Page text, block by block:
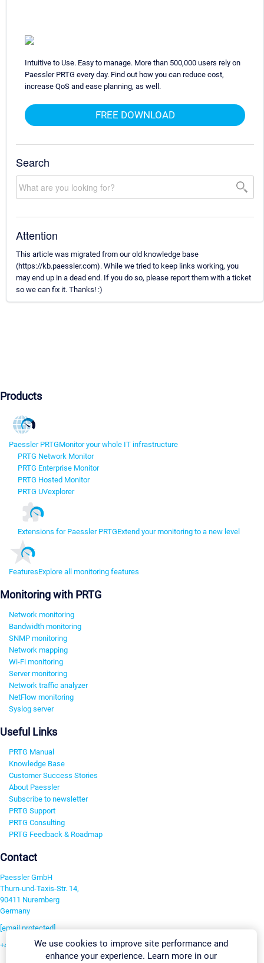
Intuitive to Use. Easy to manage. More than 500,000 users rely on
Paessler PRTG every day. Find out how you can reduce cost,
increase QoS and ease planning, as well.
FREE DOWNLOAD
Search
Attention
This article was migrated from our old knowledge base
(https://kb.paessler.com). While we tried to keep links working, you
may end up in a dead end. If you do so, please report them with a ticket
so we can fix it. Thanks! :)
Products
Paessler PRTGMonitor your whole IT infrastructure
PRTG Network Monitor
PRTG Enterprise Monitor
PRTG Hosted Monitor
PRTG UVexplorer
Extensions for Paessler PRTGExtend your monitoring to a new level
FeaturesExplore all monitoring features
Monitoring with PRTG
Network monitoring
Bandwidth monitoring
SNMP monitoring
Network mapping
Wi-Fi monitoring
Server monitoring
Network traffic analyzer
NetFlow monitoring
Syslog server
Useful Links
PRTG Manual
Knowledge Base
Customer Success Stories
About Paessler
Subscribe to newsletter
PRTG Support
PRTG Consulting
PRTG Feedback & Roadmap
Contact
Paessler GmbH
Thurn-und-Taxis-Str. 14,
90411 Nuremberg
Germany
[email protected]
+49 911 93775-0We use cookies to improve site performance and
enhance your experience. Learn more in our